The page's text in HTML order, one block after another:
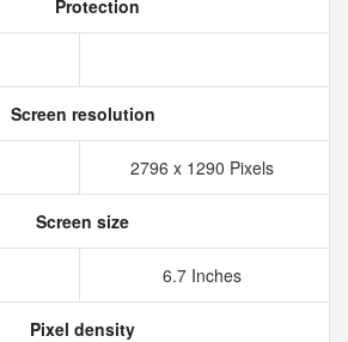
Protection
Screen resolution
2796 x 1290 Pixels
Screen size
6.7 Inches
Pixel density